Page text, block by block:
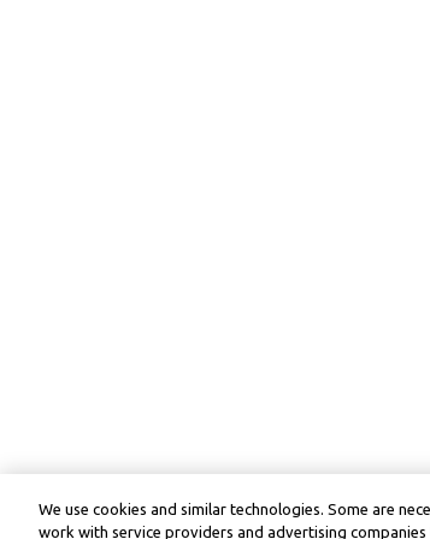
We use cookies and similar technologies. Some are
work with service providers and advertising